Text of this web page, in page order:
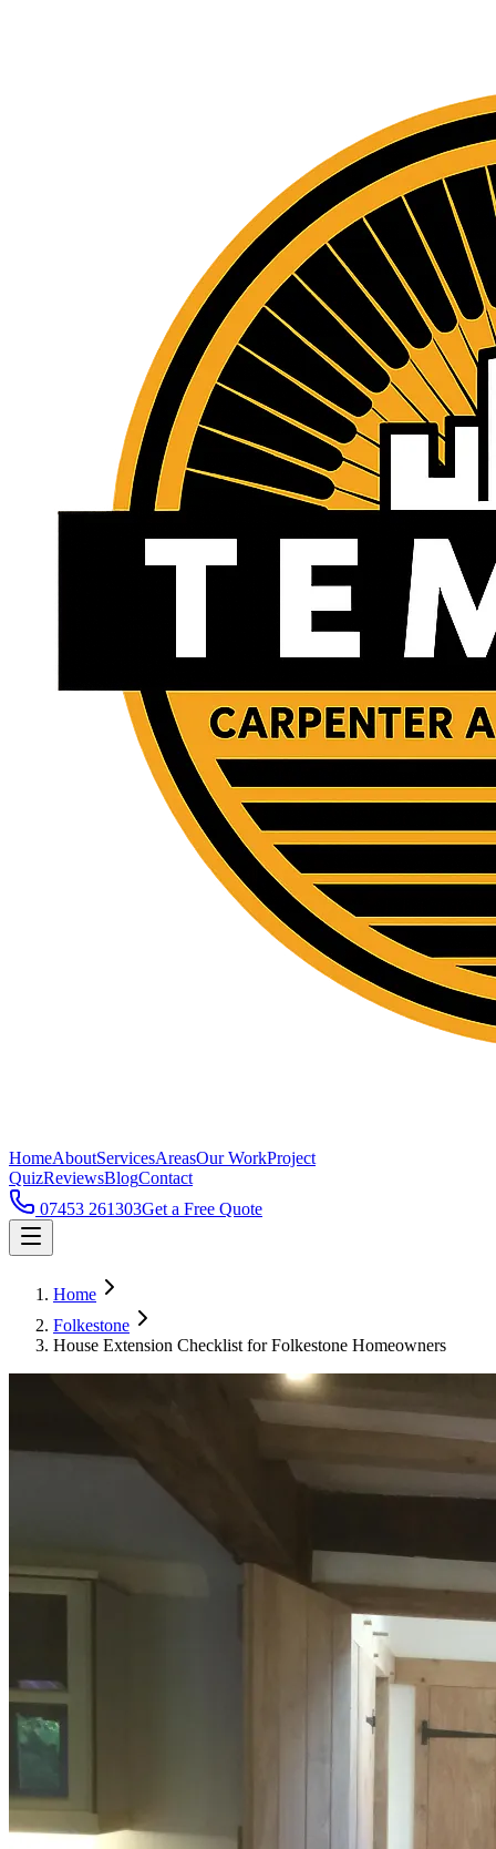
HomeAboutServicesAreasOur WorkProject
QuizReviewsBlogContact
07453 261303Get a Free Quote
Home
Folkestone
House Extension Checklist for Folkestone Homeowners